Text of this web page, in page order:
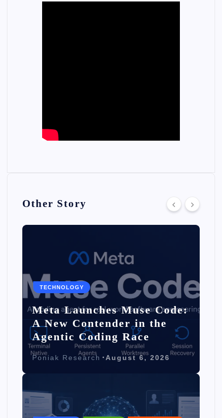
Other Story
TECHNOLOGY
Meta Launches Muse Code:
A New Contender in the
Agentic Coding Race
Poniak Research August 6, 2026